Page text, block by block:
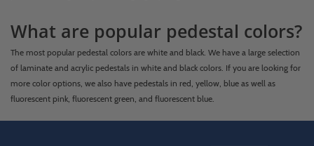
What are popular pedestal colors?
The most popular pedestal colors are white and black. We have a large selection
of laminate and acrylic pedestals in white and black colors. If you are looking for
more color options, we also have pedestals in red, yellow, blue as well as
fluorescent pink, fluorescent green, and fluorescent blue.